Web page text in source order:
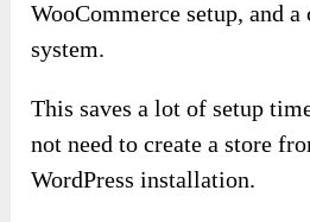
WooCommerce setup, and
system.
This saves a lot of setup
not need to create a store
WordPress installation.